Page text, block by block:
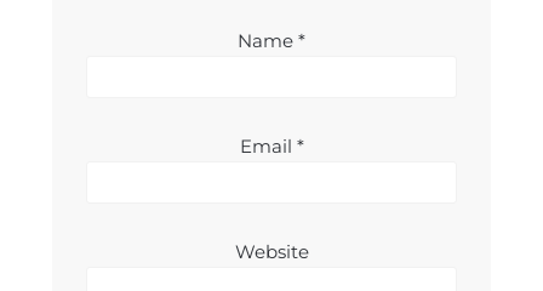
Name *
Email *
Website